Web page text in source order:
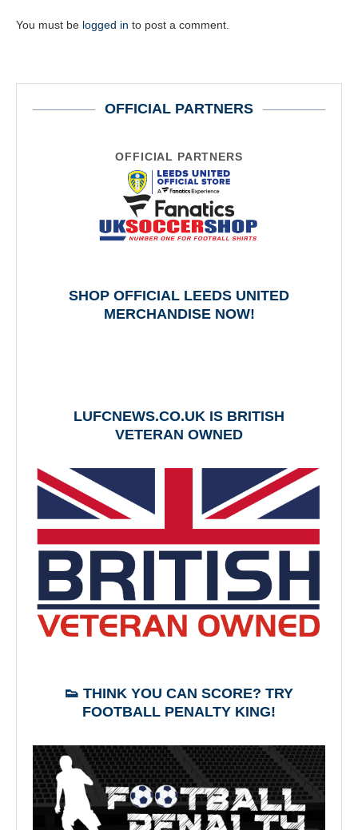
You must be logged in to post a comment.
OFFICIAL PARTNERS
OFFICIAL PARTNERS
SHOP OFFICIAL LEEDS UNITED
MERCHANDISE NOW!
LUFCNEWS.CO.UK IS BRITISH
VETERAN OWNED
👟 THINK YOU CAN SCORE? TRY
FOOTBALL PENALTY KING!